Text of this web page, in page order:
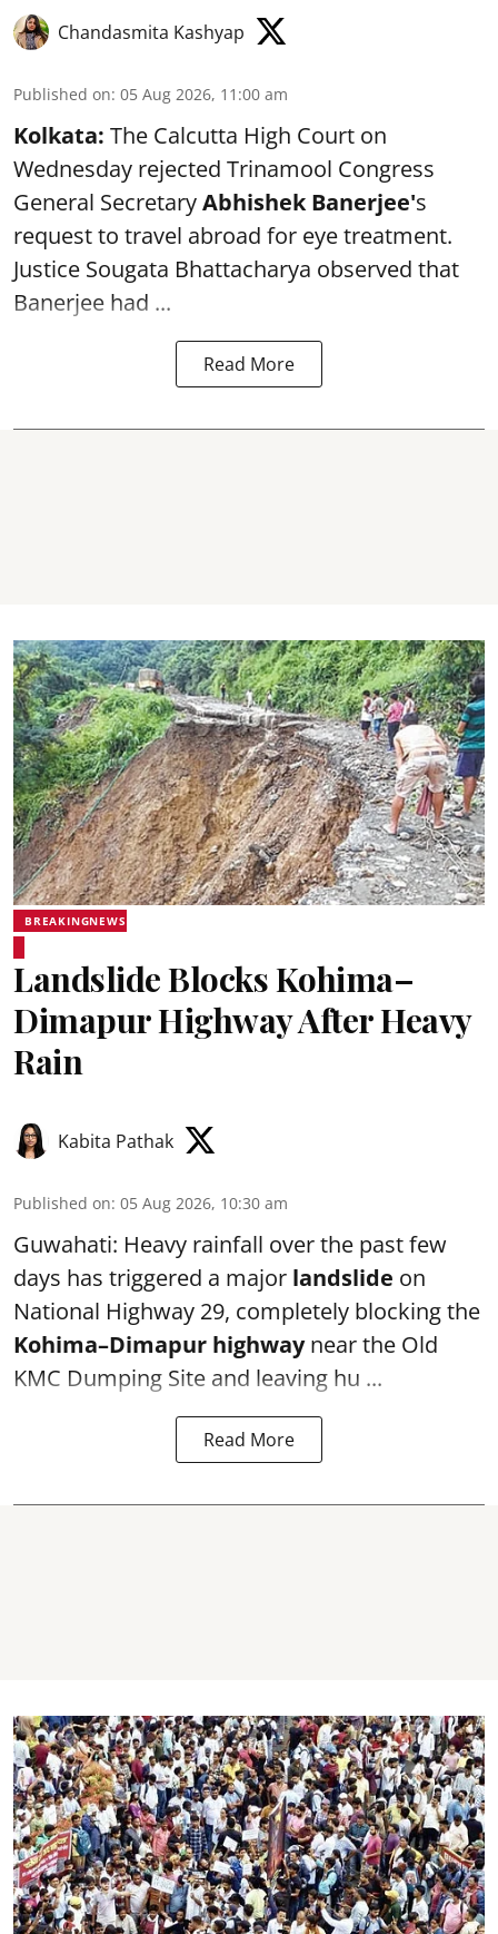
Chandasmita Kashyap
Published on: 05 Aug 2026, 11:00 am
Kolkata: The Calcutta High Court on
Wednesday rejected Trinamool Congress
General SecretaryAbhishek Banerjee's
request to travel abroad for eye treatment.
Justice Sougata Bhattacharya observed that
Banerjee had ...
Read More
BREAKINGNEWS
Landslide Blocks Kohima–
Dimapur Highway After Heavy
Rain
Kabita Pathak
Published on: 05 Aug 2026, 10:30 am
Guwahati: Heavy rainfall over the past few
days has triggered a major landslide on
National Highway 29, completely blocking the
Kohima–Dimapur highwaynear the Old
KMC Dumping Site and leaving hu ...
Read More